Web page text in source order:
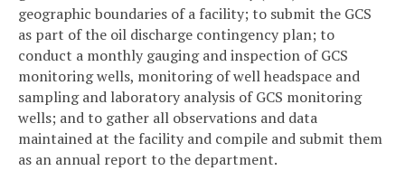
geographic boundaries of a facility; to submit the GCS
as part of the oil discharge contingency plan; to
conduct a monthly gauging and inspection of GCS
monitoring wells, monitoring of well headspace and
sampling and laboratory analysis of GCS monitoring
wells; and to gather all observations and data
maintained at the facility and compile and submit them
as an annual report to the department.